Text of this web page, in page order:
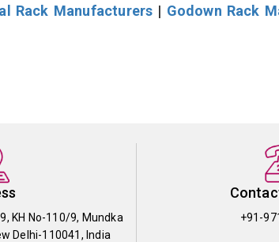
Rack Manufacturers | Godown Rack
KH No-110/9, Mundka
Delhi-110041, India
+91-